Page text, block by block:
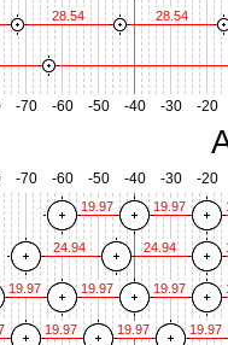
28.54 28.54
-70 -60 -50 -40 -30 -20
-70 -60 -50 -40 -30 -20
19.97
19.97
24.94
24.94
19.97
19.97
19.97
19.97
19.97
19.97